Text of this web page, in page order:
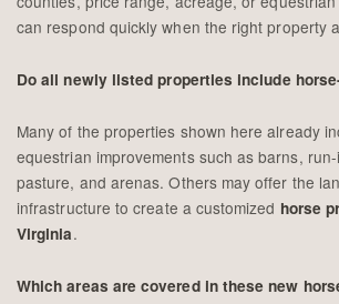
can respond quickly when the right property
Do all newly listed properties include
Many of the properties shown here already
equestrian improvements such as barns,
pasture, and arenas. Others may offer the
infrastructure to create a customized horse
Virginia.
Which areas are covered in these new